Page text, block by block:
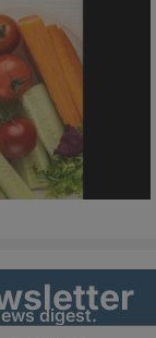
digest.